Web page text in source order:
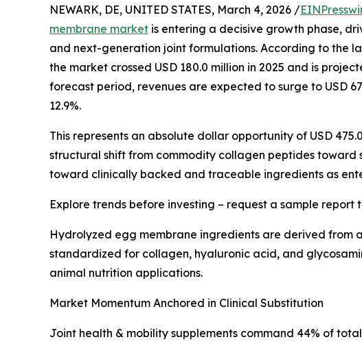
NEWARK, DE, UNITED STATES, March 4, 2026 /
membrane market is entering a decisive growth phase,
and next-generation joint formulations. According to the
the market crossed USD 180.0 million in 2025 and is
forecast period, revenues are expected to surge to USD
12.9%.
This represents an absolute dollar opportunity of USD
structural shift from commodity collagen peptides toward
toward clinically backed and traceable ingredients as
Explore trends before investing – request a sample report
Hydrolyzed egg membrane ingredients are derived from
standardized for collagen, hyaluronic acid, and
animal nutrition applications.
Market Momentum Anchored in Clinical Substitution
Joint health & mobility supplements command 44% of